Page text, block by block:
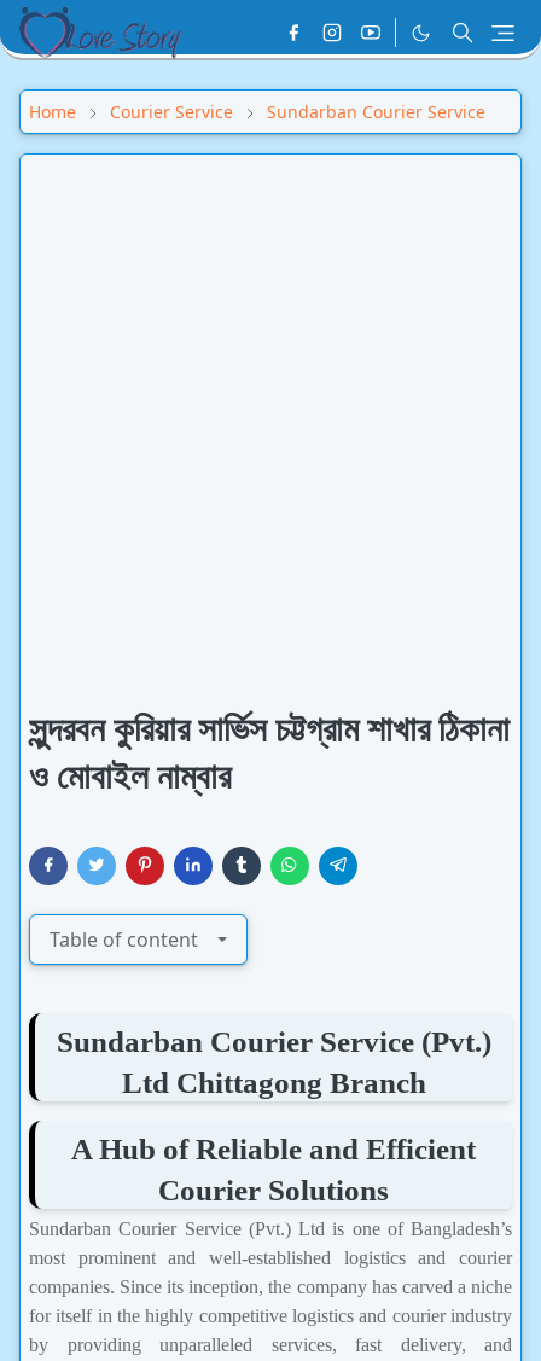
Home Courier Service Sundarban Courier Service
সুন্দরবন কুরিয়ার সার্ভিস চট্টগ্রাম শাখার ঠিকানা
ও মোবাইল নাম্বার
Table of content
Sundarban Courier Service (Pvt.)
Ltd Chittagong Branch
A Hub of Reliable and Efficient
Courier Solutions
Sundarban Courier Service (Pvt.) Ltd is one of Bangladesh’s
most prominent and well-established logistics and courier
companies. Since its inception, the company has carved a niche
for itself in the highly competitive logistics and courier industry
by providing unparalleled services, fast delivery, and